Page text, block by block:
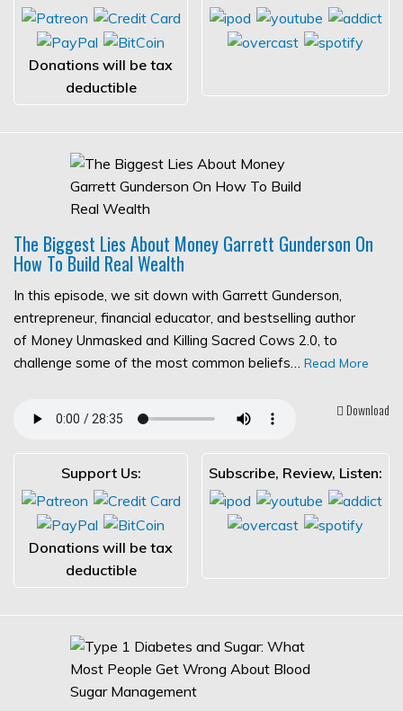
Donations will be tax
deductible
The Biggest Lies About Money Garrett Gunderson On
How To Build Real Wealth
In this episode, we sit down with Garrett Gunderson,
entrepreneur, financial educator, and bestselling author
of Money Unmasked and Killing Sacred Cows 2.0, to
challenge some of the most common beliefs… Read More
Download
Support Us:
Donations will be tax
deductible
Subscribe, Review, Listen: